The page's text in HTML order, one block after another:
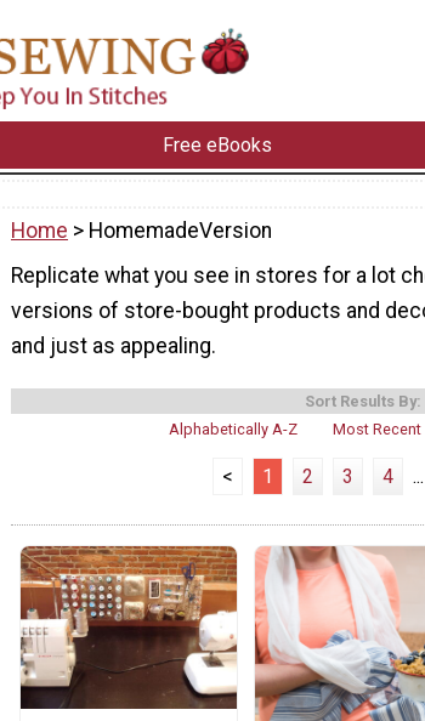
Free eBooks
Home > HomemadeVersion
Replicate what you see in stores for a lot
versions of store-bought products and
and just as appealing.
Sort Results By:
Alphabetically A-Z
Most Recent
< 1 2 3 4 ...